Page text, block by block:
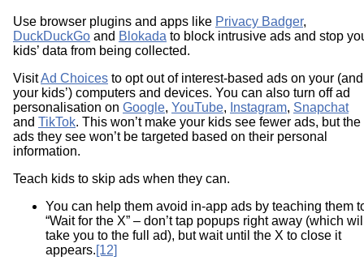
Use browser plugins and apps like Privacy Badger,
DuckDuckGo and Blokada to block intrusive ads and stop
kids’ data from being collected.
VisitAd Choices to opt out of interest-based ads on your (and
your kids’) computers and devices. You can also turn off ad
personalisation on Google, YouTube, Instagram, Snapchat
and TikTok. This won’t make your kids see fewer ads, but the
ads they see won’t be targeted based on their personal
information.
Teach kids to skip ads when they can.
You can help them avoid in-app ads by teaching them
“Wait for the X” – don’t tap popups right away (which
take you to the full ad), but wait until the X to close it
appears.[12]